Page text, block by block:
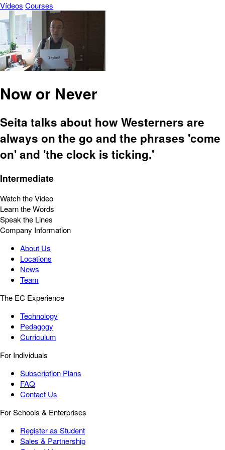
Vídeos Courses
Now or Never
Seita talks about how Westerners are
always on the go and the phrases 'come
on' and 'the clock is ticking.'
Intermediate
Watch the Video
Learn the Words
Speak the Lines
Company Information
About Us
Locations
News
Team
The EC Experience
Technology
Pedagogy
Curriculum
For Individuals
Subscription Plans
FAQ
Contact Us
For Schools & Enterprises
Register as Student
Sales & Partnership